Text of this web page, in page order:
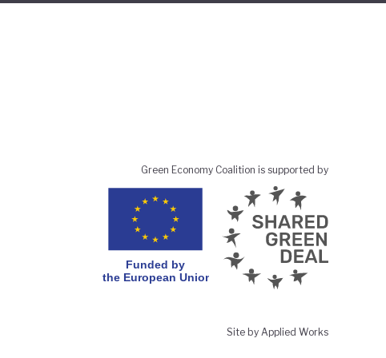
Green Economy Coalition is supported by
Site by Applied Works